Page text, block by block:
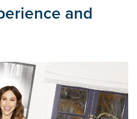
and